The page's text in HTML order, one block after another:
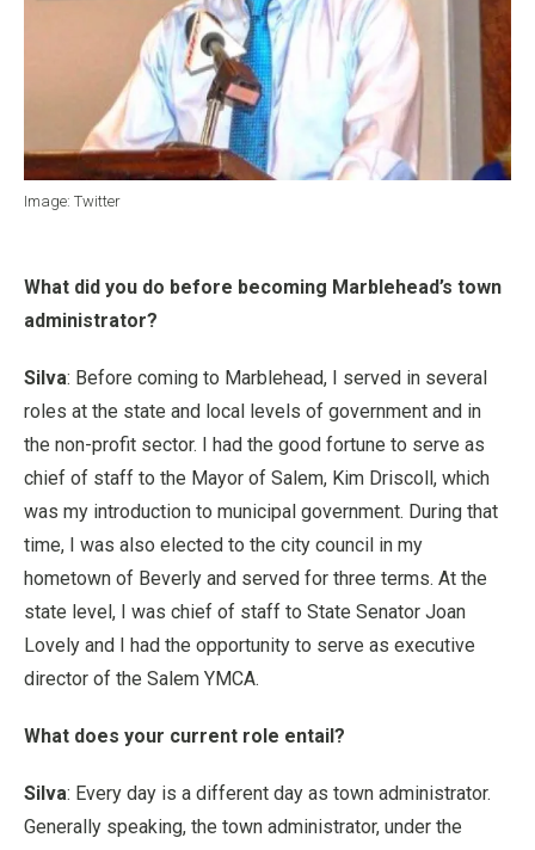
Image: Twitter
What did you do before becoming Marblehead’s town
administrator?
Silva: Before coming to Marblehead, I served in several
roles at the state and local levels of government and in
the non-profit sector. I had the good fortune to serve as
chief of staff to the Mayor of Salem, Kim Driscoll, which
was my introduction to municipal government. During that
time, I was also elected to the city council in my
hometown of Beverly and served for three terms. At the
state level, I was chief of staff to State Senator Joan
Lovely and I had the opportunity to serve as executive
director of the Salem YMCA.
What does your current role entail?
Silva: Every day is a different day as town administrator.
Generally speaking, the town administrator, under the